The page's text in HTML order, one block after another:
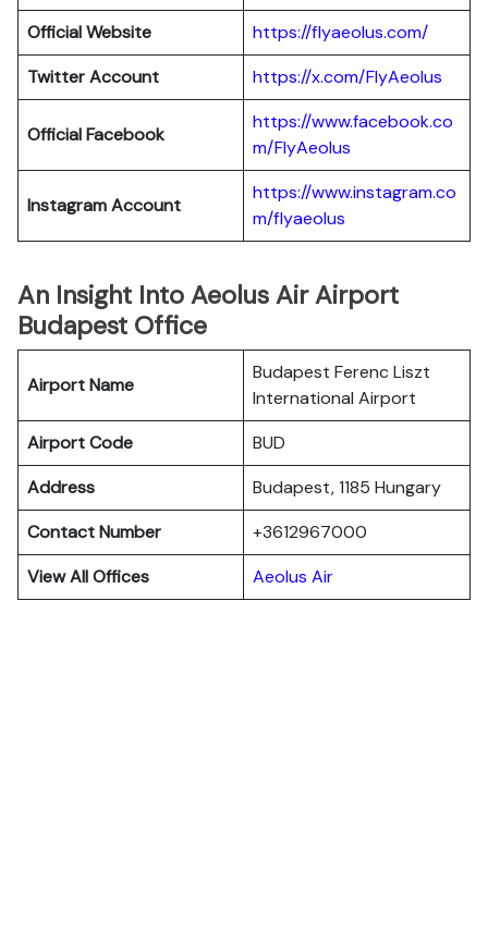
Official Website
https://flyaeolus.com/
Twitter Account
https://x.com/FlyAeolus
Official Facebook
https://www.facebook.co
m/FlyAeolus
Instagram Account
https://www.instagram.co
m/flyaeolus
An Insight Into Aeolus Air Airport
Budapest Office
Airport Name
Budapest Ferenc Liszt
International Airport
Airport Code
BUD
Address
Budapest, 1185 Hungary
Contact Number
+3612967000
View All Offices
Aeolus Air